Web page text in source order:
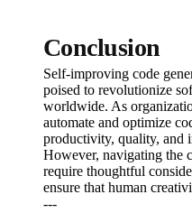
Conclusion
Self-improving code
poised to revolutionize
worldwide. As
automate and optimize
productivity, quality, and
However, navigating the
require thoughtful
ensure that human
---